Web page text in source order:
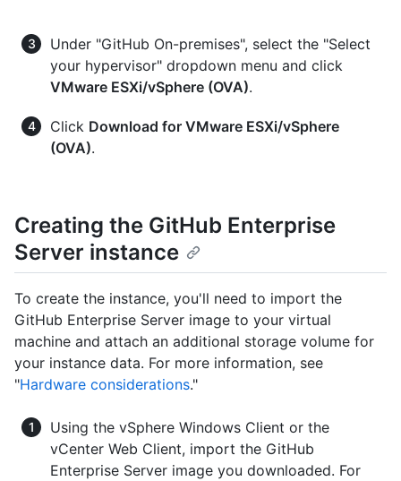
Under "GitHub On-premises", select the "Select
your hypervisor" dropdown menu and click
VMware ESXi/vSphere (OVA).
Click Download for VMware ESXi/vSphere
(OVA).
Creating the GitHub Enterprise
Server instance
To create the instance, you'll need to import the
GitHub Enterprise Server image to your virtual
machine and attach an additional storage volume for
your instance data. For more information, see
"Hardware considerations."
Using the vSphere Windows Client or the
vCenter Web Client, import the GitHub
Enterprise Server image you downloaded. For